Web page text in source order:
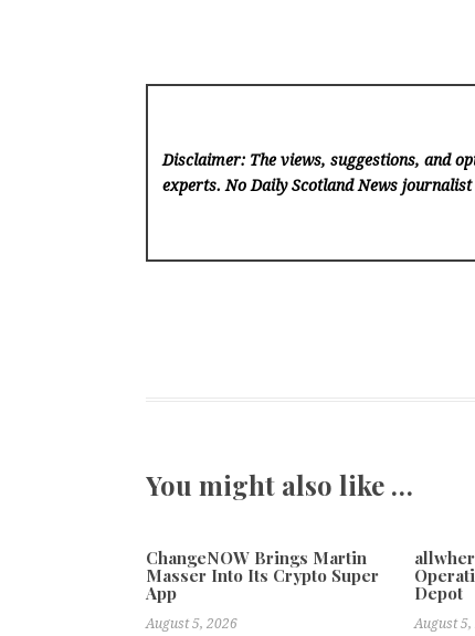
Disclaimer: The views, suggestions, and
experts. No Daily Scotland News journalist
You might also like …
ChangeNOW Brings Martin
Masser Into Its Crypto Super
App
August 5, 2026
Depot
August 5,